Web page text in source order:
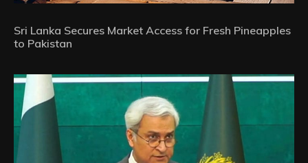
Sri Lanka Secures Market Access for Fresh Pineapples
to Pakistan